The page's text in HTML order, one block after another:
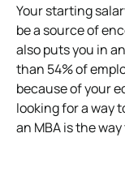
Your starting
be a source of
also puts you in
than 54% of
because of your
looking for a way
an MBA is the way